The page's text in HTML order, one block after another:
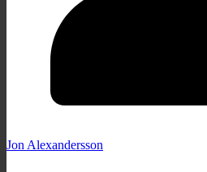
Jon Alexandersson